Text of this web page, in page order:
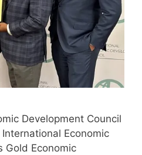
Development Council
Economic
Gold Economic